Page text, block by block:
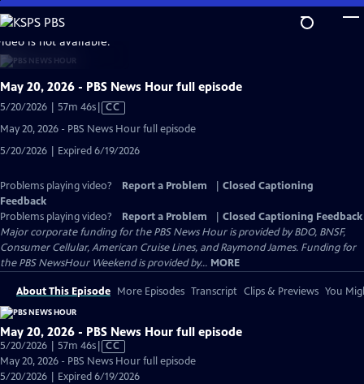
Skip
to
Main
Content
is not available.
May 20, 2026 - PBS News Hour full episode
5/20/2026 | 57m 46sVideo
Captions
CC
May 20, 2026 - PBS News Hour full episode
5/20/2026 | Expired 6/19/2026
Problems playing video? Report a Problem
Closed Captioning
Feedback
Problems playing video?
Report a Problem
Closed Captioning Feedback
Major corporate funding for the PBS News Hour is provided by BDO, BNSF,
Consumer Cellular, American Cruise Lines, and Raymond James. Funding for
the PBS NewsHour Weekend is provided by... MORE
About This Episode More Episodes Transcript Clips & Previews You
May 20, 2026 - PBS News Hour full episode
5/20/2026 | 57m 46sVideo
has
Closed
CC
May 20, 2026 - PBS News Hour full episode
5/20/2026 | Expired 6/19/2026